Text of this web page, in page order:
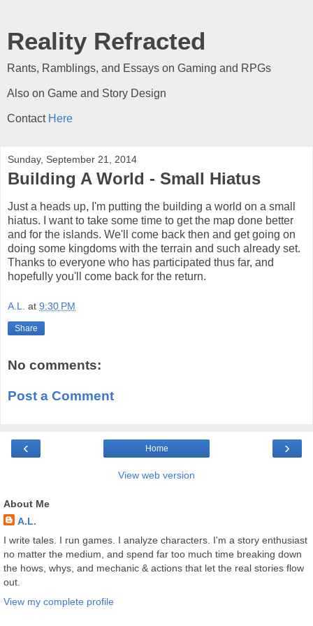
Reality Refracted
Rants, Ramblings, and Essays on Gaming and RPGs
Also on Game and Story Design
Contact Here
Sunday, September 21, 2014
Building A World - Small Hiatus
Just a heads up, I'm putting the building a world on a small
hiatus. I want to take some time to get the map done better
and for the islands. We'll come back then and get going on
doing some kingdoms with the terrain and such already set.
Thanks to everyone who has participated thus far, and
hopefully you'll come back for the return.
A.L. at 9:30 PM
Share
No comments:
Post a Comment
‹ ›
Home
View web version
About Me
A.L.
I write tales. I run games. I analyze characters. I'm a story enthusiast
no matter the medium, and spend far too much time breaking down
the hows, whys, and mechanic & actions that let the real stories flow
out.
View my complete profile